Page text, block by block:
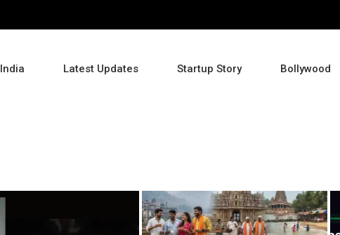
India Latest Updates Startup Story Bollywood